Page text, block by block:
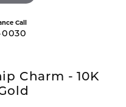
Call
0030
Charm - 10K